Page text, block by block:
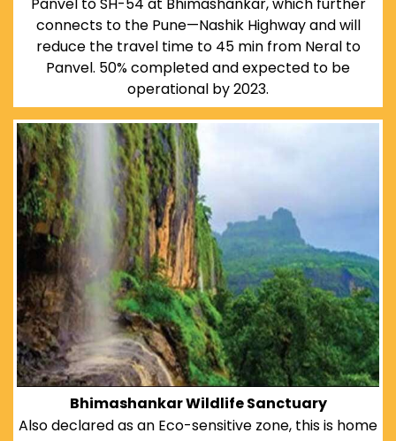
connects to the Pune—Nashik Highway and will
reduce the travel time to 45 min from Neral to
Panvel. 50% completed and expected to be
operational by 2023.
Bhimashankar Wildlife Sanctuary
Also declared as an Eco-sensitive zone, this is home